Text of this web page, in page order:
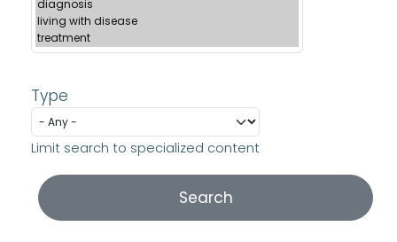
Type
Limit search to specialized content